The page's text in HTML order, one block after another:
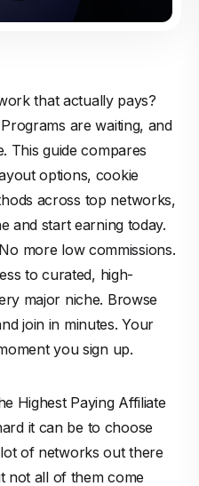
that actually pays?
are waiting, and
This guide compares
options, cookie
across top networks,
and start earning today.
more low commissions.
to curated, high-
major niche. Browse
join in minutes. Your
you sign up.
Highest Paying Affiliate
it can be to choose
of networks out there
not all of them come